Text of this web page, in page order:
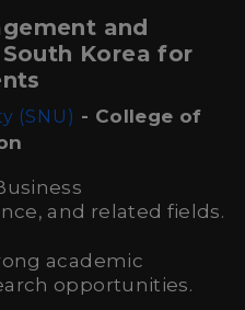
and
Korea for
(SNU) - College of
and related fields.
academic
opportunities.